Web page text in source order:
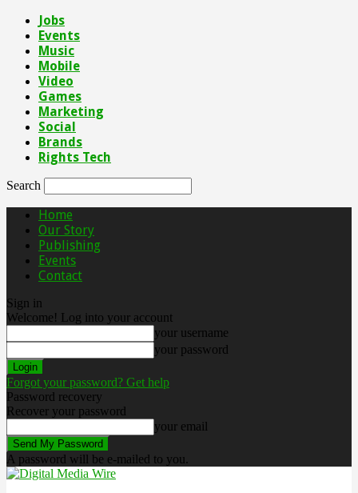
Jobs
Events
Music
Mobile
Video
Games
Marketing
Social
Brands
Rights Tech
Search
Home
Our Story
Publishing
Events
Contact
Sign in
Welcome! Log into your account
your username
your password
Forgot your password? Get help
Password recovery
Recover your password
your email
A password will be e-mailed to you.